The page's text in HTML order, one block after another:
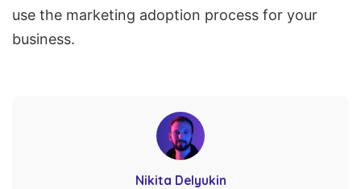
use the marketing adoption process for your
business.
Nikita Delyukin